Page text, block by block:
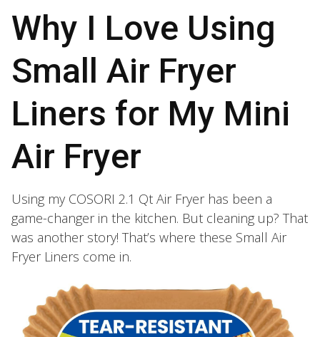
Why I Love Using
Small Air Fryer
Liners for My Mini
Air Fryer
Using my COSORI 2.1 Qt Air Fryer has been a
game-changer in the kitchen. But cleaning up? That
was another story! That’s where these Small Air
Fryer Liners come in.